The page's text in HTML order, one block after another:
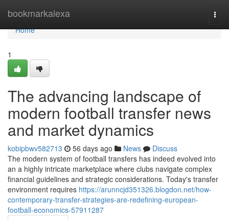
bookmarkalexa
Home
Home
1
The advancing landscape of
modern football transfer news
and market dynamics
kobipbwv582713 56 days ago News
Discuss
The modern system of football transfers has indeed evolved into
an a highly intricate marketplace where clubs navigate complex
financial guidelines and strategic considerations. Today's transfer
environment requires https://arunncjd351326.blogdon.net/how-
contemporary-transfer-strategies-are-redefining-european-
football-economics-57911287